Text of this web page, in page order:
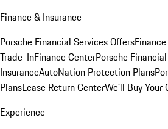
Finance & Insurance
Porsche Financial Services Offers
Trade-InFinance CenterPorsche
InsuranceAutoNation Protection Plans
PlansLease Return CenterWe'll Buy Your
Experience